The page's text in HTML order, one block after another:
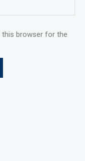
this browser for the